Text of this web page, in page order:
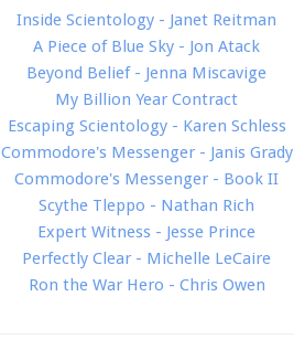
Inside Scientology - Janet Reitman
A Piece of Blue Sky - Jon Atack
Beyond Belief - Jenna Miscavige
My Billion Year Contract
Escaping Scientology - Karen Schless
Commodore's Messenger - Janis Grady
Commodore's Messenger - Book II
Scythe Tleppo - Nathan Rich
Expert Witness - Jesse Prince
Perfectly Clear - Michelle LeCaire
Ron the War Hero - Chris Owen